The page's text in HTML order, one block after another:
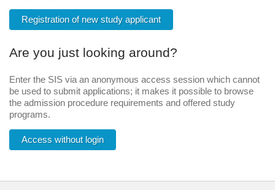
Registration of new study applicant
Are you just looking around?
Enter the SIS via an anonymous access session which cannot
be used to submit applications; it makes it possible to browse
the admission procedure requirements and offered study
programs.
Access without login